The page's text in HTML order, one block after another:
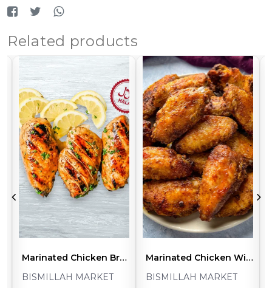
Related products
Marinated Chicken Breast Boneless Skinless Cajun (~1-1.2lb - 2pcs)
BISMILLAH MARKET
Marinated Chicken Wings Split Tandoori (~1.8-2lb - 24-28pcs)
BISMILLAH MARKET